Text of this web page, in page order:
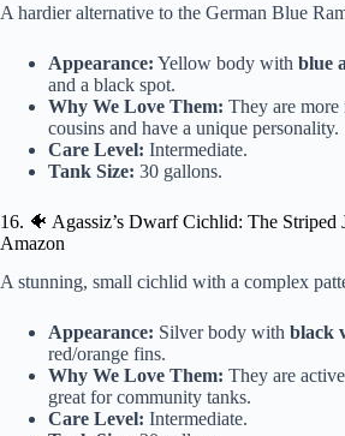
A hardier alternative to the German Blue
Appearance: Yellow body with blue
and a black spot.
Why We Love Them: They are more
cousins and have a unique personality.
Care Level: Intermediate.
Tank Size: 30 gallons.
16. 🐠 Agassiz’s Dwarf Cichlid: The Striped
Amazon
A stunning, small cichlid with a complex
Appearance: Silver body with black
red/orange fins.
Why We Love Them: They are
great for community tanks.
Care Level: Intermediate.